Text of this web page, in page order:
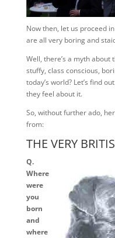
Now then, let us proceed
are all very boring and
Well, there’s a myth
stuffy, class conscious,
today’s world? Let’s find
they feel about it.
So, without further ado,
from:
THE VERY
Q.
Where
were
you
born
and
where